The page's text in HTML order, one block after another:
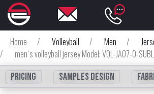
Home
/ Volleyball / Men /
/
men`s volleyball jersey Model: VOL-JA07-0-SUBL
Pricing
Samples design